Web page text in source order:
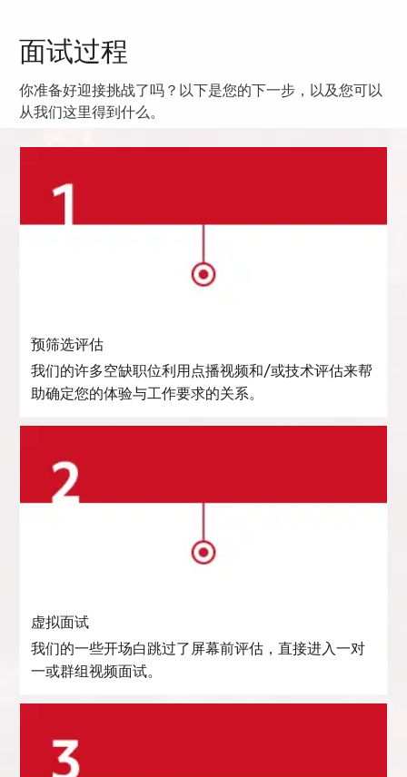
面试过程
你准备好迎接挑战了吗？以下是您的下一步，以及您可以
从我们这里得到什么。
预筛选评估
我们的许多空缺职位利用点播视频和/或技术评估来帮
助确定您的体验与工作要求的关系。
虚拟面试
我们的一些开场白跳过了屏幕前评估，直接进入一对
一或群组视频面试。